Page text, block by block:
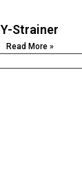
Y-Strainer
Read More »